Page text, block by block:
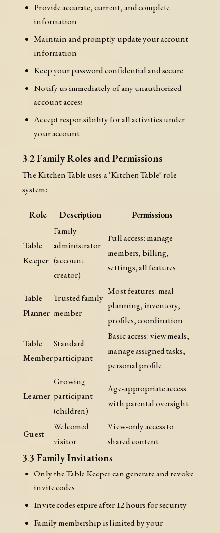
Provide accurate, current, and complete
information
Maintain and promptly update your account
information
Keep your password confidential and secure
Notify us immediately of any unauthorized
account access
Accept responsibility for all activities under
your account
3.2 Family Roles and Permissions
The Kitchen Table uses a "Kitchen Table" role
system:
Role Description Permissions
Table
Keeper
Family
administrator
(account
creator)
Full access: manage
members, billing,
settings, all features
Table
Planner
Trusted family
member
Most features: meal
planning, inventory,
profiles, coordination
Table
Member
Standard
participant
Basic access: view meals,
manage assigned tasks,
personal profile
Learner
Growing
participant
(children)
Age-appropriate access
with parental oversight
Guest
Welcomed
visitor
View-only access to
shared content
3.3 Family Invitations
Only the Table Keeper can generate and revoke
invite codes
Invite codes expire after 12 hours for security
Family membership is limited by your